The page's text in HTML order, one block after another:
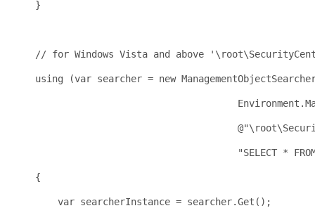
    }
// for Windows Vista and above
using (var searcher = new
"SELECT *
    {
        var searcherInstance = searcher.Get();